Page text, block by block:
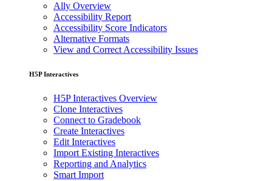
Ally Overview
Accessibility Report
Accessibility Score Indicators
Alternative Formats
View and Correct Accessibility Issues
H5P Interactives
H5P Interactives Overview
Clone Interactives
Connect to Gradebook
Create Interactives
Edit Interactives
Import Existing Interactives
Reporting and Analytics
Smart Import